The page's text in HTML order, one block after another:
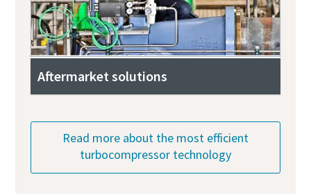
Aftermarket solutions
Read more about the most efficient
turbocompressor technology